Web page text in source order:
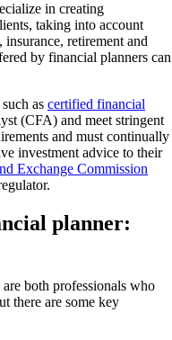
in creating
taking into account
retirement and
by financial planners can
as certified financial
(CFA) and meet stringent
and must continually
investment advice to their
Exchange Commission
planner:
both professionals who
there are some key